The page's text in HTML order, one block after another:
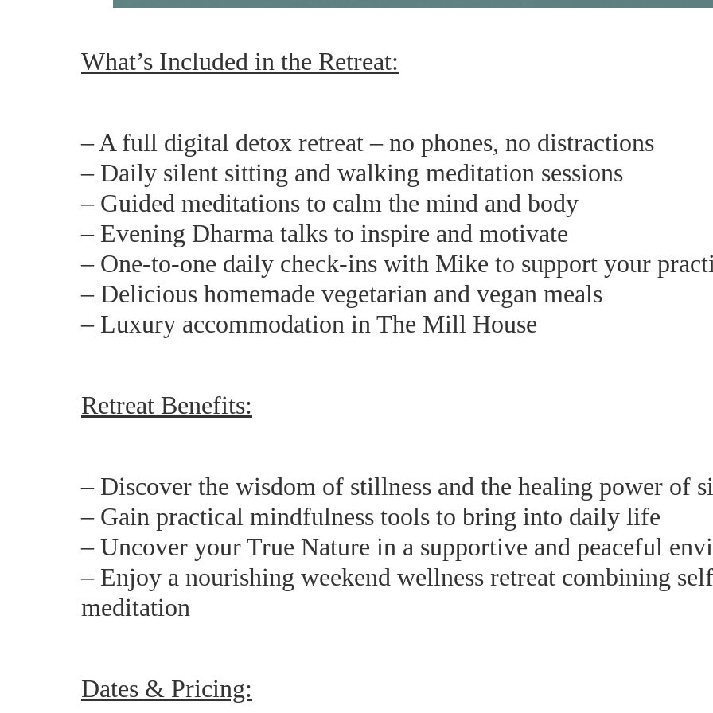
What’s Included in the Retreat:
– A full digital detox retreat – no phones, no distractions
– Daily silent sitting and walking meditation sessions
– Guided meditations to calm the mind and body
– Evening Dharma talks to inspire and motivate
– One-to-one daily check-ins with Mike to support your
– Delicious homemade vegetarian and vegan meals
– Luxury accommodation in The Mill House
Retreat Benefits:
– Discover the wisdom of stillness and the healing power of
– Gain practical mindfulness tools to bring into daily life
– Uncover your True Nature in a supportive and peaceful
– Enjoy a nourishing weekend wellness retreat combining
meditation
Dates & Pricing: